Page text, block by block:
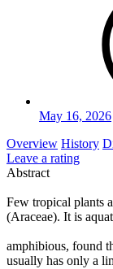
May 16, 2026
Overview History
Leave a rating
Abstract
Few tropical plants
(Araceae). It is
amphibious, found
usually has only a